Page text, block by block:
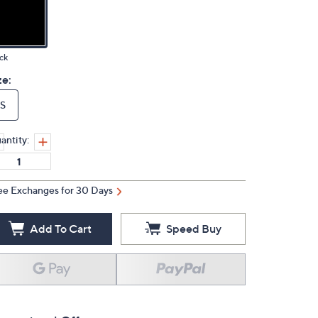
S
Exchanges for 30 Days
Add To Cart Speed Buy